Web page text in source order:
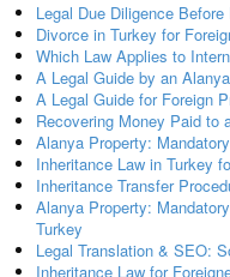
Legal Due Diligence
Divorce in Turkey for
Which Law Applies to
A Legal Guide by an
A Legal Guide for Foreign
Recovering Money Paid to
Alanya Property:
Inheritance Law in Turkey
Inheritance Transfer
Alanya Property:
Turkey
Legal Translation & SEO:
Inheritance Law for